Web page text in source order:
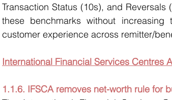
Transaction Status (10s), and
these benchmarks without
customer experience across remitter/
International Financial Services Centres
1.1.6. IFSCA removes net-worth rule for